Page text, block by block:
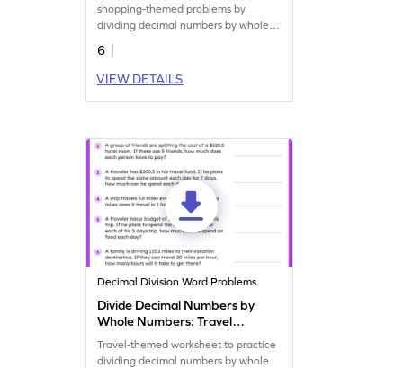
shopping-themed problems by
dividing decimal numbers by whole
numbers.
6
VIEW DETAILS
Decimal Division Word Problems
Divide Decimal Numbers by
Whole Numbers: Travel
Word Problems Worksheet
Travel-themed worksheet to practice
dividing decimal numbers by whole